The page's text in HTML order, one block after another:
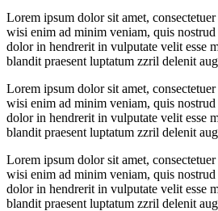
Lorem ipsum dolor sit amet,
wisi enim ad minim veniam, quis
dolor in hendrerit in vulputate velit esse
blandit praesent luptatum zzril delenit
Lorem ipsum dolor sit amet,
wisi enim ad minim veniam, quis
dolor in hendrerit in vulputate velit esse
blandit praesent luptatum zzril delenit
Lorem ipsum dolor sit amet,
wisi enim ad minim veniam, quis
dolor in hendrerit in vulputate velit esse
blandit praesent luptatum zzril delenit